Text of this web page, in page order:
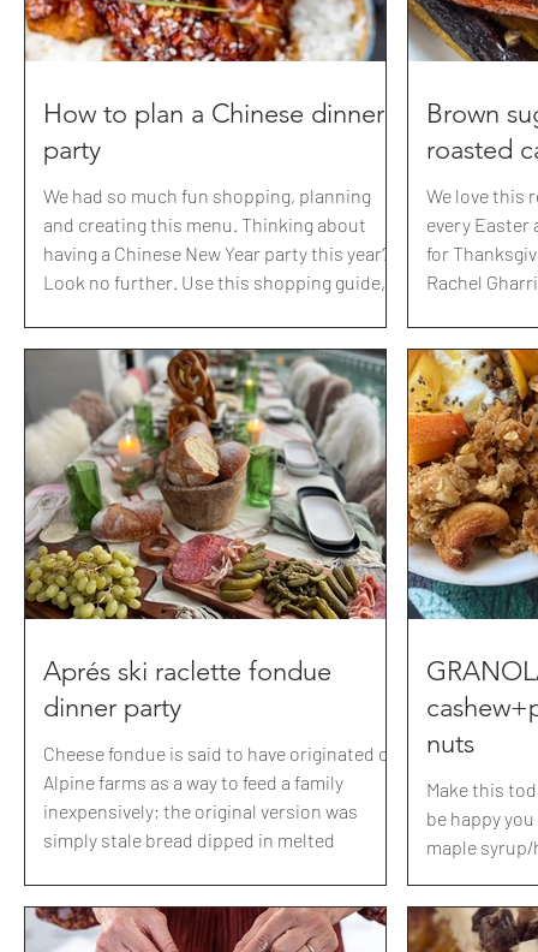
How to plan a Chinese dinner
party
We had so much fun shopping, planning
and creating this menu. Thinking about
having a Chinese New Year party this year?
Look no further. Use this shopping guide,
shíguāng) fabulous time 🙏 Here are all the
recipes from our 20th anniversary dinner
party. Crispy chicken with honey garlic
sauce, spicy cucumber salad, and a sesame
carrot ginger slaw. We chose the theme
based on our anniversary gift t
Brown
roasted
We love this
every Easter
for
Rachel
savory to
Our
shavings 🐓
salt and
butter
Aprés ski raclette fondue
dinner party
Cheese fondue is said to have originated on
Alpine farms as a way to feed a family
inexpensively; the original version was
simply stale bread dipped in melted
in the 1930s. Now, this concoction of
nuts
Make this
be happy
maple syrup/
salty mixed
cashews